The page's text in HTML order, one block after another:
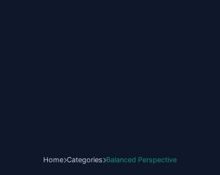
Home Categories Balanced Perspective